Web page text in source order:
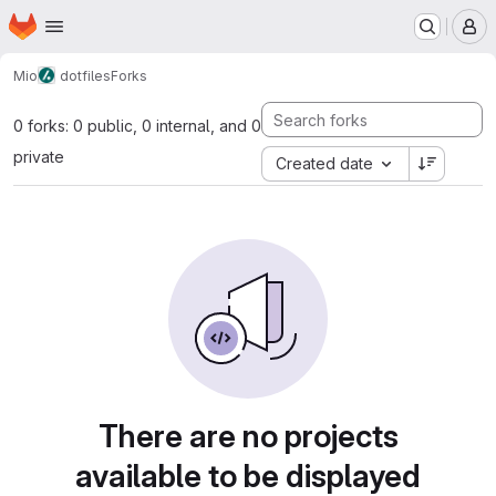
Skip to main content
Homepage
Mio dotfilesForks
0 forks: 0 public, 0 internal, and 0
private
Created date
There are no projects
available to be displayed